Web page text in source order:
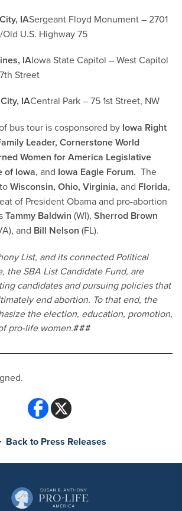
IASergeant Floyd Monument – 2701
U.S. Highway 75
IAIowa State Capitol – West Capitol
Street
IACentral Park – 75 1st Street, NW
bus tour is cosponsored by Iowa Right
Leader, Cornerstone World
Women for America Legislative
of Iowa, and Iowa Eagle Forum. The
Wisconsin, Ohio, Virginia, and Florida,
of President Obama and pro-abortion
Tammy Baldwin (WI), Sherrod Brown
and Bill Nelson (FL).
List, and its connected Political
the SBA List Candidate Fund, are
candidates and pursuing policies that
end abortion. To that end, the
the election, education, promotion,
pro-life women.###
Back to Press Releases